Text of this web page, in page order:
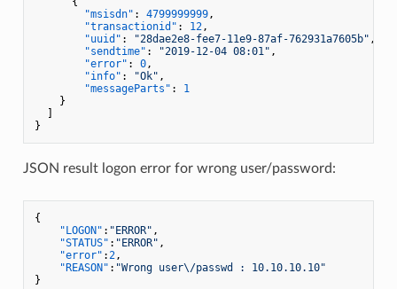
"msisdn" : 4799999999,
"transactionid" : 12,
"uuid" : "28dae2e8-fee7-11e9-87af-762931a7605b" ,
"sendtime" : "2019-12-04 08:01" ,
"error" : 0,
"info" : "Ok" ,
"messageParts" :
1
}
]
}
JSON result logon error for wrong user/password:
{
"LOGON" : "ERROR" ,
"STATUS" : "ERROR" ,
"error" :2,
"REASON" : "Wrong user\/passwd : 10.10.10.10"
}